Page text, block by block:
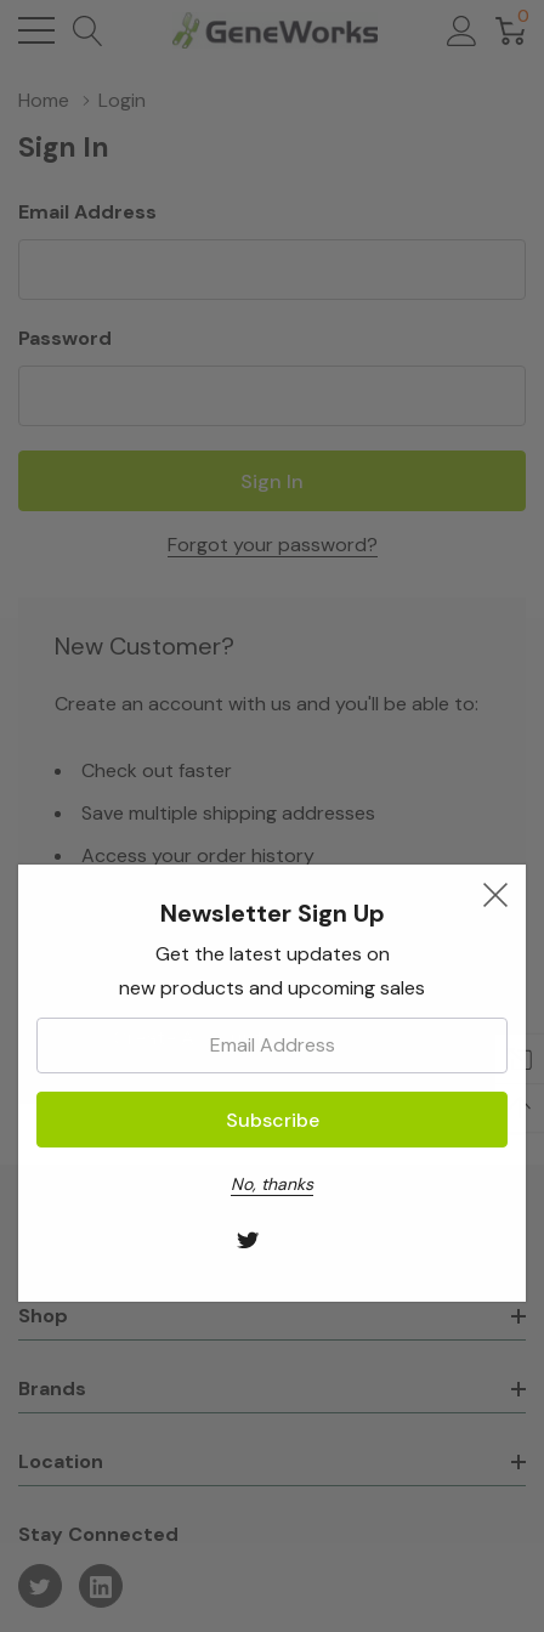
0
Home Login
Sign In
Email Address
Password
Forgot your password?
New Customer?
Create an account with us and you'll be able to:
Check out faster
Save multiple shipping addresses
Access your order history
Create Account
Shop
Brands
Location
Stay Connected
Newsletter Sign Up
Get the latest updates on
new products and upcoming sales
No, thanks